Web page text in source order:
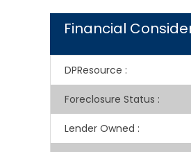
Financial
DPResource :
Foreclosure Status :
Lender Owned :